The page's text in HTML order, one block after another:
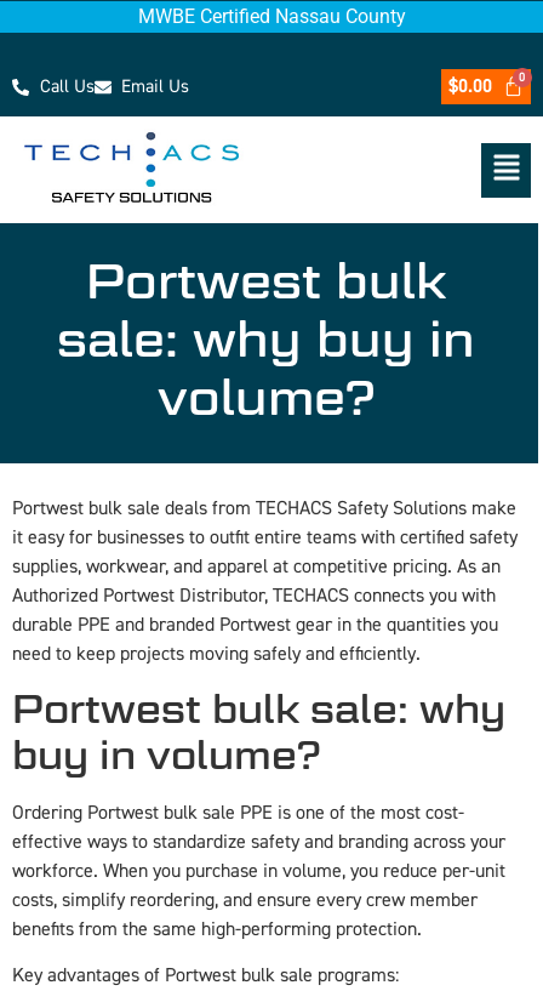
MWBE Certified Nassau County
Call Us Email Us $0.00
Portwest bulk
sale: why buy in
volume?
Portwest bulk sale deals from TECHACS Safety Solutions make
it easy for businesses to outfit entire teams with certified safety
supplies, workwear, and apparel at competitive pricing. As an
Authorized Portwest Distributor, TECHACS connects you with
durable PPE and branded Portwest gear in the quantities you
need to keep projects moving safely and efficiently.
Portwest bulk sale: why
buy in volume?
Ordering Portwest bulk sale PPE is one of the most cost-
effective ways to standardize safety and branding across your
workforce. When you purchase in volume, you reduce per-unit
costs, simplify reordering, and ensure every crew member
benefits from the same high-performing protection.
Key advantages of Portwest bulk sale programs: